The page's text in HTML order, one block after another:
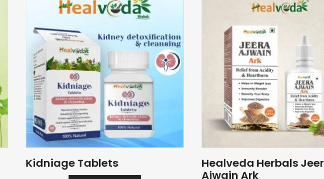
Kidniage Tablets
Healveda Herbals
Ajwain Ark